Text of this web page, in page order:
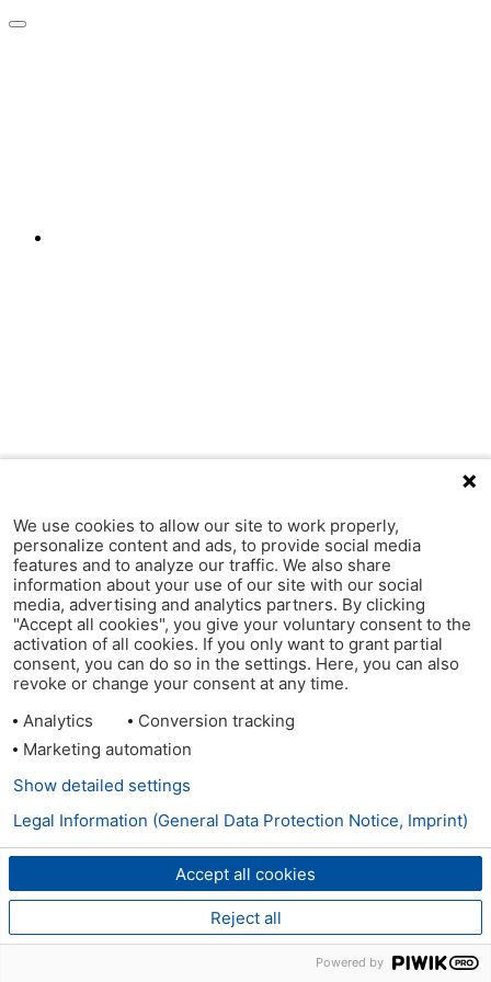
We use cookies to allow our site to work properly,
personalize content and ads, to provide social media
features and to analyze our traffic. We also share
information about your use of our site with our social
media, advertising and analytics partners. By clicking
"Accept all cookies", you give your voluntary consent to the
activation of all cookies. If you only want to grant partial
consent, you can do so in the settings. Here, you can also
revoke or change your consent at any time.
Analytics
Conversion tracking
Marketing automation
Accept all cookies
Reject all
Show detailed settings
Legal Information (General Data Protection Notice, Imprint)
Powered by